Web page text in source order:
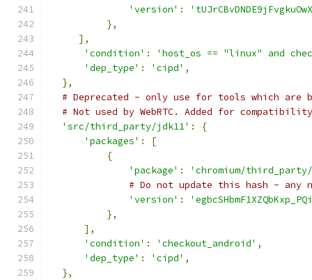
'version' :
},
],
'condition' :
'host_os == "linux" and
'dep_type' : 'cipd' ,
},
# Deprecated - only use for tools which are
# Not used by WebRTC. Added for
'src/third_party/jdk11' :
{
'packages' :
[
{
'package' :
'chromium/
# Do not update this hash - any
'version' :
},
],
'condition' : 'checkout_android' ,
'dep_type' : 'cipd' ,
},